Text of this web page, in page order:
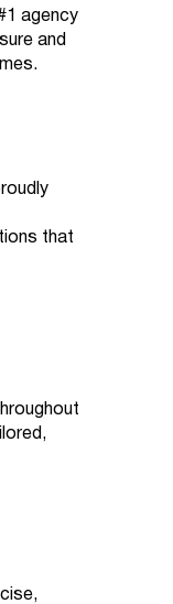
agency
and
that